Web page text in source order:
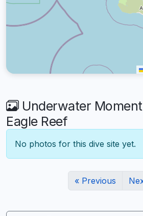
Underwater
Eagle Reef
No photos for this dive site yet.
« Previous